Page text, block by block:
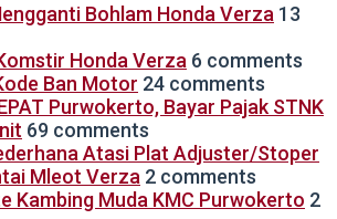
Bohlam Honda Verza 13
Honda Verza 6 comments
Ban Motor 24 comments
Purwokerto, Bayar Pajak STNK
69 comments
Atasi Plat Adjuster/Stoper
Mleot Verza 2 comments
Kambing Muda KMC Purwokerto 2